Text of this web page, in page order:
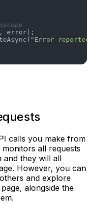
error);
"Error
calls you make from
all requests
and they will all
However, you can
and explore
page, alongside the